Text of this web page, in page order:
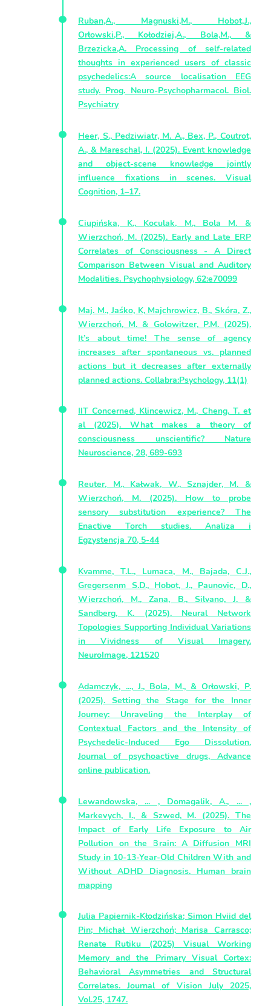
Ruban,A., Magnuski,M., Hobot,J.,
Orłowski,P., Kołodziej,A., Bola,M., &
Brzezicka,A. Processing of self-related
thoughts in experienced users of classic
psychedelics:A source localisation EEG
study. Prog. Neuro-Psychopharmacol. Biol.
Psychiatry
Heer, S., Pedziwiatr, M. A., Bex, P., Coutrot,
A., & Mareschal, I. (2025). Event knowledge
and object-scene knowledge jointly
influence fixations in scenes. Visual
Cognition, 1–17.
Ciupińska, K., Koculak, M., Bola M. &
Wierzchoń, M. (2025). Early and Late ERP
Correlates of Consciousness - A Direct
Comparison Between Visual and Auditory
Modalities. Psychophysiology, 62:e70099
Maj. M., Jaśko, K, Majchrowicz, B., Skóra, Z.,
Wierzchoń, M. & Golowitzer, P.M. (2025).
It’s about time! The sense of agency
increases after spontaneous vs. planned
actions but it decreases after externally
planned actions. Collabra:Psychology, 11(1)
IIT Concerned, Klincewicz, M., Cheng, T. et
al (2025). What makes a theory of
consciousness unscientific? Nature
Neuroscience, 28, 689-693
Reuter, M., Kałwak, W., Sznajder, M. &
Wierzchoń, M. (2025). How to probe
sensory substitution experience? The
Enactive Torch studies. Analiza i
Egzystencja 70, 5-44
Kvamme, T.L., Lumaca, M., Bajada, C.J.,
Gregersenm S.D., Hobot, J., Paunovic, D.,
Wierzchoń, M., Zana, B., Silvano, J. &
Sandberg, K. (2025). Neural Network
Topologies Supporting Individual Variations
in Vividness of Visual Imagery.
NeuroImage, 121520
Adamczyk, ..., J., Bola, M., & Orłowski, P.
(2025). Setting the Stage for the Inner
Journey: Unraveling the Interplay of
Contextual Factors and the Intensity of
Psychedelic-Induced Ego Dissolution.
Journal of psychoactive drugs, Advance
online publication.
Lewandowska, ... , Domagalik, A., ... ,
Markevych, I., & Szwed, M. (2025). The
Impact of Early Life Exposure to Air
Pollution on the Brain: A Diffusion MRI
Study in 10-13-Year-Old Children With and
Without ADHD Diagnosis. Human brain
mapping
Julia Papiernik-Kłodzińska; Simon Hviid del
Pin; Michał Wierzchoń; Marisa Carrasco;
Renate Rutiku (2025) Visual Working
Memory and the Primary Visual Cortex:
Behavioral Asymmetries and Structural
Correlates. Journal of Vision July 2025,
Vol.25, 1747.